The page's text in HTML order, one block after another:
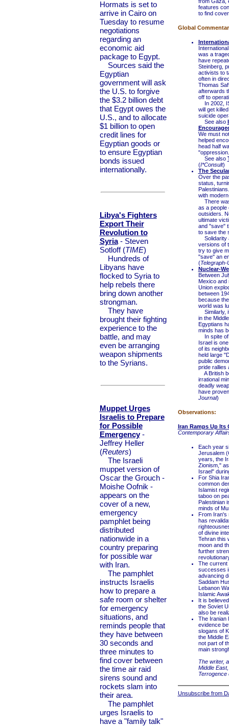
Hormats is set to
arrive in Cairo on
Tuesday to resume
negotiations
regarding an
economic aid
package to Egypt.
Sources said the
Egyptian
government will ask
the U.S. to forgive
the $3.2 billion debt
that Egypt owes the
U.S., and to allocate
$1 billion to open
credit lines for
Egyptian goods or
to ensure Egyptian
bonds issued
internationally.
Libya's Fighters
Export Their
Revolution to
Syria- Steven
Sotloff (TIME)
Hundreds of
Libyans have
flocked to Syria to
help rebels there
bring down another
strongman.
They have
brought their fighting
experience to the
battle, and may
even be arranging
weapon shipments
to the Syrians.
Muppet Urges
Israelis to Prepare
for Possible
Emergency-
Jeffrey Heller
(Reuters)
The Israeli
muppet version of
Oscar the Grouch -
Moishe Oofnik -
appears on the
cover of a new,
emergency
pamphlet being
distributed
nationwide in a
country preparing
for possible war
with Iran.
The pamphlet
instructs Israelis
how to prepare a
safe room or shelter
for emergency
situations, and
reminds people that
they have between
30 seconds and
three minutes to
find cover between
the time air raid
sirens sound and
rockets slam into
their area.
The pamphlet
urges Israelis to
have a "family talk"
features
to find
Global
was a
have
Steinberg,
activists to
often in
Thomas
afterwards
off to
In 2002,
will get
suicide
See also
We must
helped
head half
See also
(I*Consult)
The
Over the
status,
with
There was
as a people
outsiders.
ultimate
and "save"
to save the
Solidarity
versions of
try to give
"save" an
(Telegraph-
Nuclear-
Between
Mexico and
Union
between
because
world was
Similarly,
in the
Egyptians
minds has
In spite of
Israel is
of its
held large
public
pride rallies
A British
irrational
deadly
have
Journal)
Observations:
Iran Ramps Up Its
Contemporary
Each year
Jerusalem
years, the
Zionism,"
Israel"
For Shia
common
Islamist
taboo on
Palestinian
minds of
From Iran's
has
of divine
Tehran this
moon and
further
The current
successes
advancing
Saddam
Lebanon
Islamic
It is
the Soviet
also be
The Iranian
evidence
slogans of
the Middle
not part of
main
The writer,
Middle
Terrogence
Unsubscribe from